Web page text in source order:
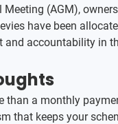
Meeting (AGM),
have been
and accountability in
than a monthly
that keeps your